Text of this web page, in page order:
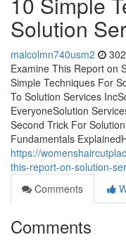
Solution
malcolmn740usm2
Examine This Report on
Simple Techniques For
To Solution Services
EveryoneSolution
Second Trick For
Fundamentals
https://
this-report-on-solution-
Comments
Comments